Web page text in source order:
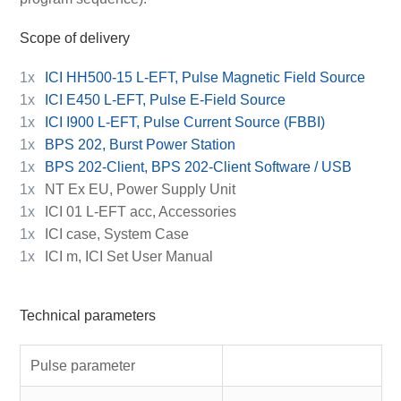
Scope of delivery
1x
ICI HH500-15 L-EFT, Pulse Magnetic Field Source
1x
ICI E450 L-EFT, Pulse E-Field Source
1x
ICI I900 L-EFT, Pulse Current Source (FBBI)
1x
BPS 202, Burst Power Station
1x
BPS 202-Client, BPS 202-Client Software / USB
1x
NT Ex EU, Power Supply Unit
1x
ICI 01 L-EFT acc, Accessories
1x
ICI case, System Case
1x
ICI m, ICI Set User Manual
Technical parameters
Pulse parameter